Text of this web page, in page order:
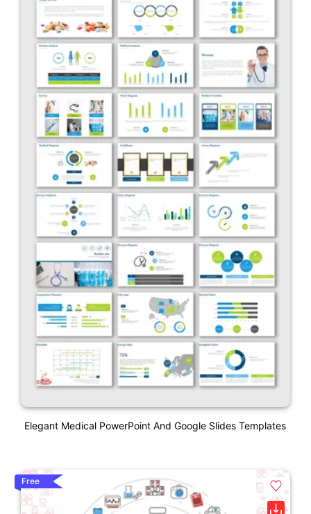
Elegant Medical PowerPoint And Google Slides Templates
Free